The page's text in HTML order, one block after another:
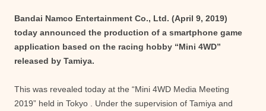
Bandai Namco Entertainment Co., Ltd. (April 9, 2019)
today announced the production of a smartphone game
application based on the racing hobby “Mini 4WD”
released by Tamiya.
This was revealed today at the “Mini 4WD Media Meeting
2019” held in Tokyo . Under the supervision of Tamiya and